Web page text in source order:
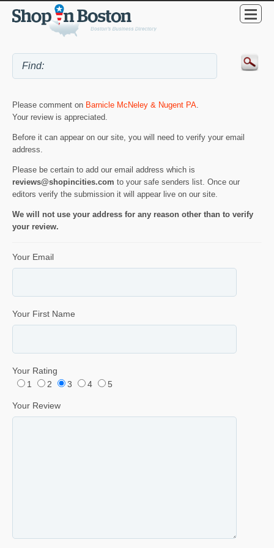
Please comment on Barnicle McNeley & Nugent PA.
Your review is appreciated.
Before it can appear on our site, you will need to verify your email
address.
Please be certain to add our email address which is
reviews@shopincities.com to your safe senders list. Once our
editors verify the submission it will appear live on our site.
We will not use your address for any reason other than to verify
your review.
Your Email
Your First Name
Your Rating
1
2 3 4 5
Your Review